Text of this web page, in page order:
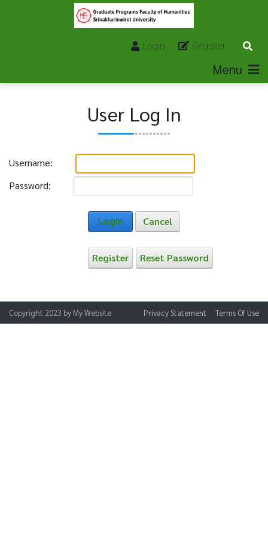
Register
Login
Menu
User Log In
Username:
Password:
Login Cancel
Register Reset Password
Terms Of Use
Privacy Statement
Copyright 2023 by My Website